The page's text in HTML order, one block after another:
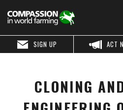
ACT
SIGN UP
CLONING